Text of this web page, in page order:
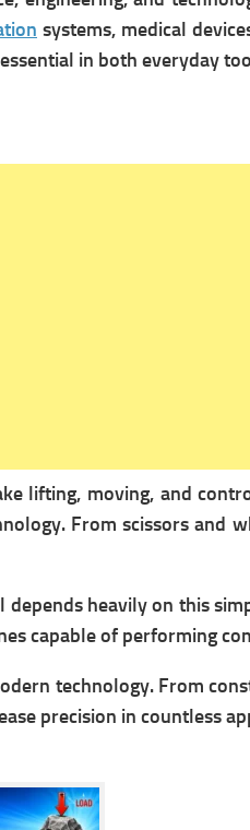
systems, medical
in both everyday
lifting, moving, and
From scissors and
heavily on this
capable of performing
technology. From
precision in countless